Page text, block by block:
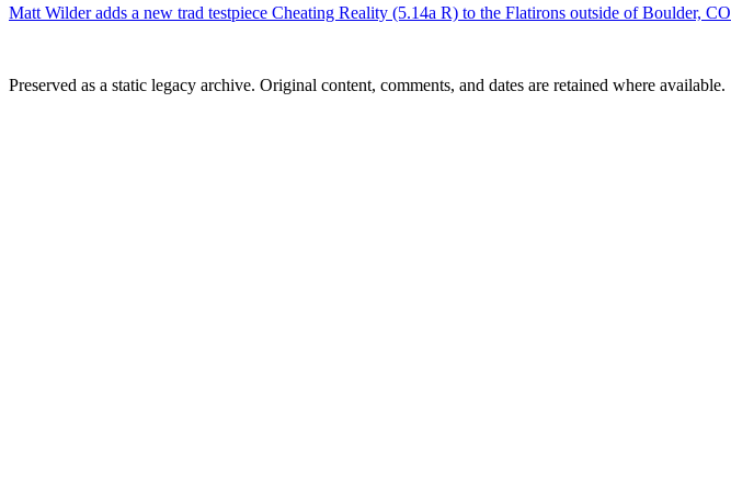
Matt Wilder adds a new trad testpiece Cheating Reality (5.14a R) to the Flatirons outside of Boulder, CO
Preserved as a static legacy archive. Original content, comments, and dates are retained where available.